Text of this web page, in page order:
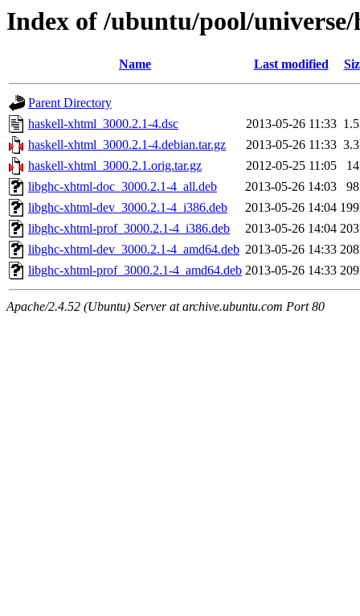
Index of /ubuntu/pool/
Name Last modified
Parent Directory
haskell-xhtml_3000.2.1-4.dsc
2013-05-26 11:33
haskell-xhtml_3000.2.1-4.debian.tar.gz
2013-05-26 11:33
haskell-xhtml_3000.2.1.orig.tar.gz
2012-05-25 11:05
libghc-xhtml-doc_3000.2.1-4_all.deb
2013-05-26 14:03
libghc-xhtml-dev_3000.2.1-4_i386.deb
2013-05-26 14:04
libghc-xhtml-prof_3000.2.1-4_i386.deb
2013-05-26 14:04
libghc-xhtml-dev_3000.2.1-4_amd64.deb 2013-05-26 14:33
libghc-xhtml-prof_3000.2.1-4_amd64.deb 2013-05-26 14:33
Apache/2.4.52 (Ubuntu) Server at archive.ubuntu.com Port 80